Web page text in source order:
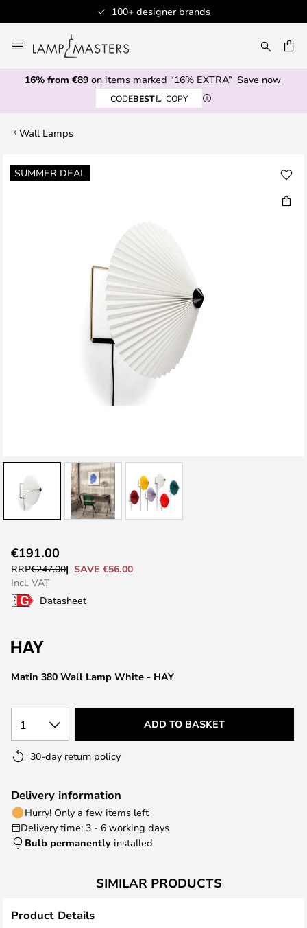
100+ designer brands
to
Content
16% from €89on items marked “16% EXTRA” Save now
CODEBEST COPY
Wall Lamps
SUMMER DEAL
Skip
to
to
the
beginning
of
images
Matin 380 Wall Lamp White - HAY
€191.00
RRP€247.00
SAVE €56.00
Incl. VAT
Datasheet
1 ADD TO BASKET
30-day return policy
Delivery information
Hurry! Only a few items left
Delivery time: 3 - 6 working days
Bulb permanently installed
SIMILAR PRODUCTS
Product Details